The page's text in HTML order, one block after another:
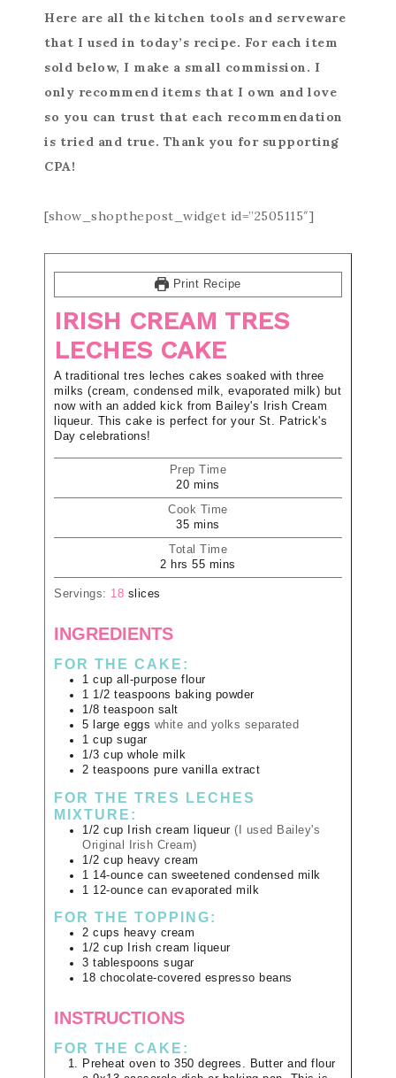
Here are all the kitchen tools and serveware
that I used in today’s recipe. For each item
sold below, I make a small commission. I
only recommend items that I own and love
so you can trust that each recommendation
is tried and true. Thank you for supporting
CPA!
[show_shopthepost_widget id=”2505115″]
Print Recipe
IRISH CREAM TRES
LECHES CAKE
A traditional tres leches cakes soaked with three
milks (cream, condensed milk, evaporated milk) but
now with an added kick from Bailey's Irish Cream
liqueur. This cake is perfect for your St. Patrick's
Day celebrations!
Prep Time
20 mins
Cook Time
35 mins
Total Time
2 hrs 55 mins
Servings: 18 slices
INGREDIENTS
FOR THE CAKE:
1 cup all-purpose flour
1 1/2 teaspoons baking powder
1/8 teaspoon salt
5
large eggs white and yolks separated
1 cup sugar
1/3 cup whole milk
2 teaspoons pure vanilla extract
FOR THE TRES LECHES
MIXTURE:
1/2 cup Irish cream liqueur (I used Bailey's
Original Irish Cream)
1/2 cup heavy cream
1
14-ounce can sweetened condensed milk
1
12-ounce can evaporated milk
FOR THE TOPPING:
2 cups heavy cream
1/2 cup
Irish cream liqueur
3 tablespoons sugar
18 chocolate-covered espresso beans
INSTRUCTIONS
FOR THE CAKE:
Preheat oven to 350 degrees. Butter and flour